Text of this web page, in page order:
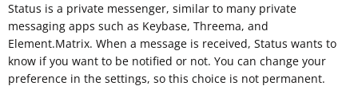
Status is a private messenger, similar to many private
messaging apps such as Keybase, Threema, and
Element.Matrix. When a message is received, Status wants to
know if you want to be notified or not. You can change your
preference in the settings, so this choice is not permanent.